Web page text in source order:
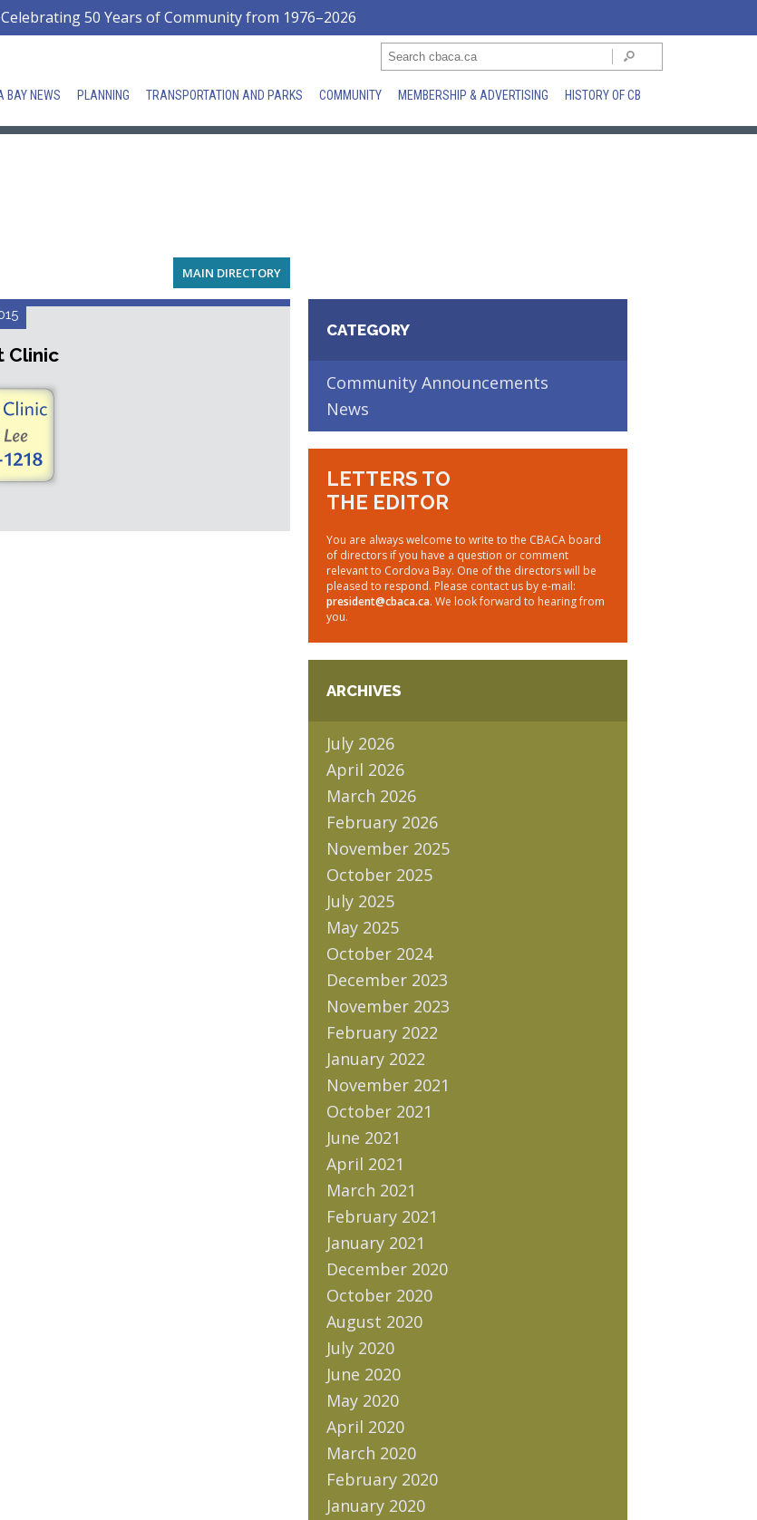
Celebrating 50 Years of Community from 1976–2026
BAY NEWS PLANNING TRANSPORTATION AND PARKS COMMUNITY MEMBERSHIP & ADVERTISING HISTORY OF CB
MAIN DIRECTORY
CATEGORY
Community Announcements
News
LETTERS TO
THE EDITOR
You are always welcome to write to the CBACA board
of directors if you have a question or comment
relevant to Cordova Bay. One of the directors will be
pleased to respond. Please contact us by e-mail:
president@cbaca.ca. We look forward to hearing from
you.
ARCHIVES
July 2026
April 2026
March 2026
February 2026
November 2025
October 2025
July 2025
May 2025
October 2024
December 2023
November 2023
February 2022
January 2022
November 2021
October 2021
June 2021
April 2021
March 2021
February 2021
January 2021
December 2020
October 2020
August 2020
July 2020
June 2020
May 2020
April 2020
March 2020
February 2020
January 2020
Clinic